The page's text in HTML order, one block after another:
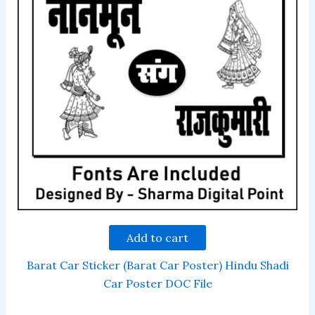
Add to cart
Barat Car Sticker (Barat Car Poster) Hindu Shadi
Car Poster DOC File